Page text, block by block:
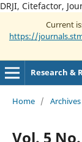
DRJI, Citefactor,
Current
https://
Research &
Home / Archives
Vol. 5